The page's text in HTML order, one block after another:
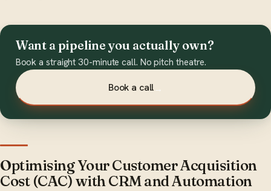
Want a pipeline you actually own?
Book a straight 30-minute call. No pitch theatre.
Book a call→
Optimising Your Customer Acquisition
Cost (CAC) with CRM and Automation